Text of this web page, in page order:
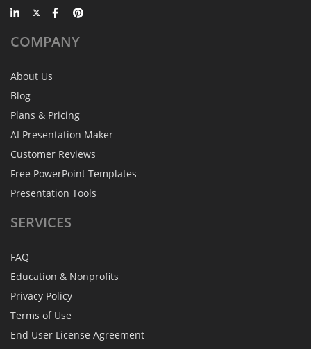
COMPANY
About Us
Blog
Plans & Pricing
AI Presentation Maker
Customer Reviews
Free PowerPoint Templates
Presentation Tools
SERVICES
FAQ
Education & Nonprofits
Privacy Policy
Terms of Use
End User License Agreement